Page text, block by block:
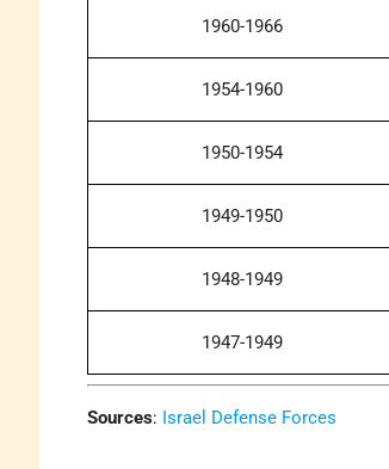
1960-1966
1954-1960
1950-1954
1949-1950
1948-1949
1947-1949
Sources: Israel Defense Forces